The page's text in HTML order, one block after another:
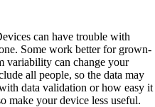
can have trouble with
Some work better for grown-
variability can change your
all people, so the data may
data validation or how easy it
make your device less useful.